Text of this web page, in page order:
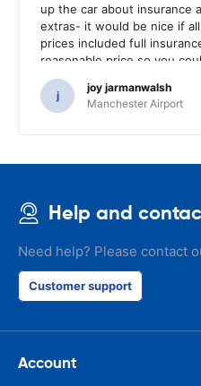
up the car about insurance
extras- it would be nice if
prices included full
reasonable price so you
peace of mind. Hope the
change to provide better
service in this way.
j
joy jarmanwalsh
Manchester Airport
Help and
Need help? Please contact
Customer support
Account